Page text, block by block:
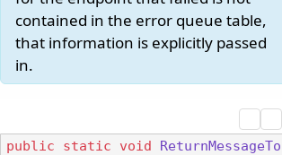
contained in the error queue table,
that information is explicitly passed
in.
public static void
ReturnMessageTo